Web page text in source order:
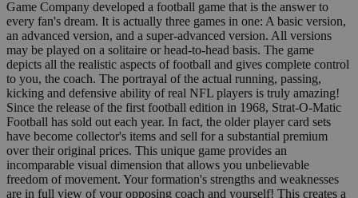
Game Company developed a football game that is the answer to
every fan's dream. It is actually three games in one: A basic version,
an advanced version, and a super-advanced version. All versions
may be played on a solitaire or head-to-head basis. The game
depicts all the realistic aspects of football and gives complete control
to you, the coach. The portrayal of the actual running, passing,
kicking and defensive ability of real NFL players is truly amazing!
Since the release of the first football edition in 1968, Strat-O-Matic
Football has sold out each year. In fact, the older player card sets
have become collector's items and sell for a substantial premium
over their original prices. This unique game provides an
incomparable visual dimension that allows you unbelievable
freedom of movement. Your formation's strengths and weaknesses
are in full view of your opposing coach and yourself! This creates a